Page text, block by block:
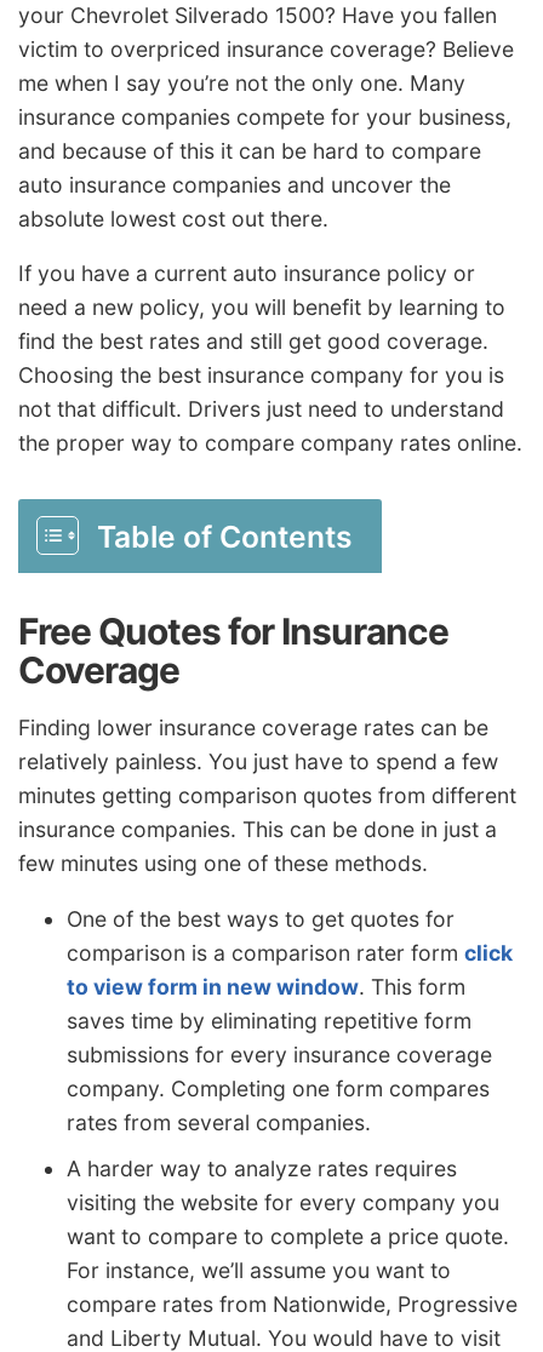
your Chevrolet Silverado 1500? Have you fallen
victim to overpriced insurance coverage? Believe
me when I say you’re not the only one. Many
insurance companies compete for your business,
and because of this it can be hard to compare
auto insurance companies and uncover the
absolute lowest cost out there.
If you have a current auto insurance policy or
need a new policy, you will benefit by learning to
find the best rates and still get good coverage.
Choosing the best insurance company for you is
not that difficult. Drivers just need to understand
the proper way to compare company rates online.
Table of Contents
Free Quotes for Insurance
Coverage
Finding lower insurance coverage rates can be
relatively painless. You just have to spend a few
minutes getting comparison quotes from different
insurance companies. This can be done in just a
few minutes using one of these methods.
One of the best ways to get quotes for
comparison is a comparison rater form click
to view form in new window. This form
saves time by eliminating repetitive form
submissions for every insurance coverage
company. Completing one form compares
rates from several companies.
A harder way to analyze rates requires
visiting the website for every company you
want to compare to complete a price quote.
For instance, we’ll assume you want to
compare rates from Nationwide, Progressive
and Liberty Mutual. You would have to visit